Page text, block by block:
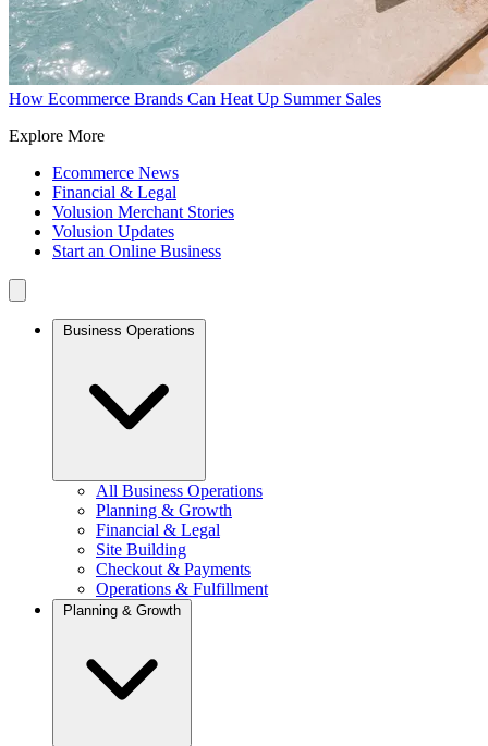
How Ecommerce Brands Can Heat Up Summer Sales
Explore More
Ecommerce News
Financial & Legal
Volusion Merchant Stories
Volusion Updates
Start an Online Business
Business Operations
All Business Operations
Planning & Growth
Financial & Legal
Site Building
Checkout & Payments
Operations & Fulfillment
Planning & Growth